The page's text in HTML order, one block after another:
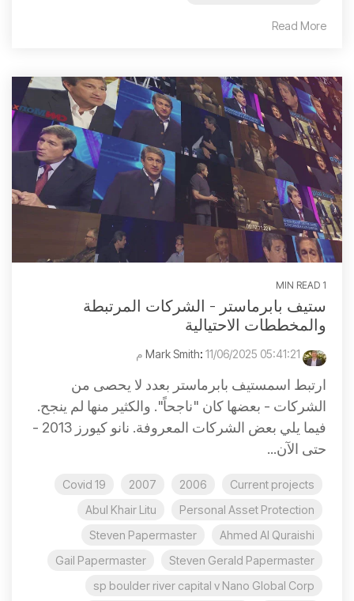
Read More
1 MIN READ
ستيف بابرماستر - الشركات المرتبطة
والمخططات الاحتيالية
: 11/06/2025 05:41:21 م
ارتبط اسمستيف بابرماستر بعدد لا يحصى من
الشركات - بعضها كان "ناجحاً". والكثير منها لم ينجح.
فيما يلي بعض الشركات المعروفة. نانو كيورز 2013 -
حتى الآن...
Current projects
2006
2007
Covid 19
Personal Asset Protection
Abul Khair Litu
Ahmed Al Quraishi
Steven Papermaster
Steven Gerald Papermaster
Gail Papermaster
sp boulder river capital v Nano Global Corp